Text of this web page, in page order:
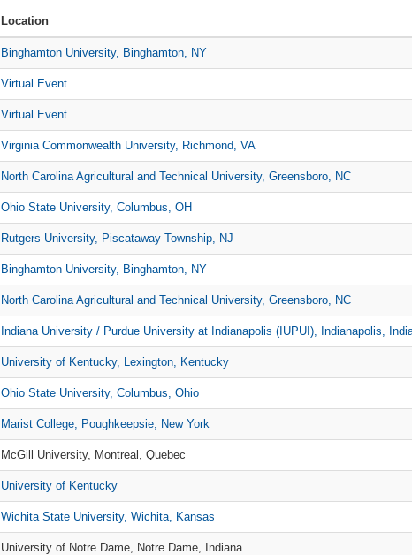
Location
Binghamton University, Binghamton, NY
Virtual Event
Virtual Event
Virginia Commonwealth University, Richmond, VA
North Carolina Agricultural and Technical University, Greensboro, NC
Ohio State University, Columbus, OH
Rutgers University, Piscataway Township, NJ
Binghamton University, Binghamton, NY
North Carolina Agricultural and Technical University, Greensboro, NC
Indiana University / Purdue University at Indianapolis (IUPUI), Indianapolis,
University of Kentucky, Lexington, Kentucky
Ohio State University, Columbus, Ohio
Marist College, Poughkeepsie, New York
McGill University, Montreal, Quebec
University of Kentucky
Wichita State University, Wichita, Kansas
University of Notre Dame, Notre Dame, Indiana